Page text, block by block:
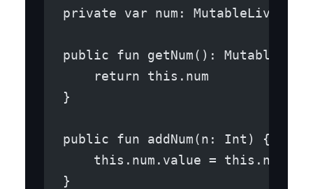
private var num:
public fun getNum():
    return this.num
}
public fun addNum(n: Int) {
this.num.value =
}